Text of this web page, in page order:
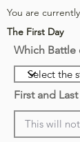
You are
The First Day
Which Battle
First and